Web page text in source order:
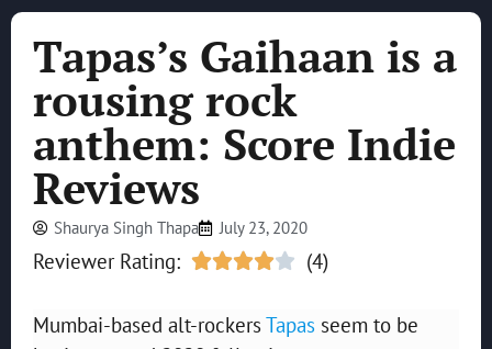
Tapas’s Gaihaan is a
rousing rock
anthem: Score Indie
Reviews
Shaurya Singh Thapa July 23, 2020
Reviewer Rating:  (4)
Mumbai-based alt-rockers Tapas seem to be